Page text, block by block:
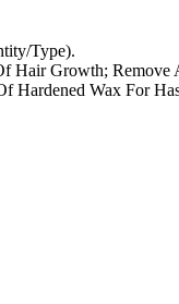
Type).
Growth; Remove
Wax For